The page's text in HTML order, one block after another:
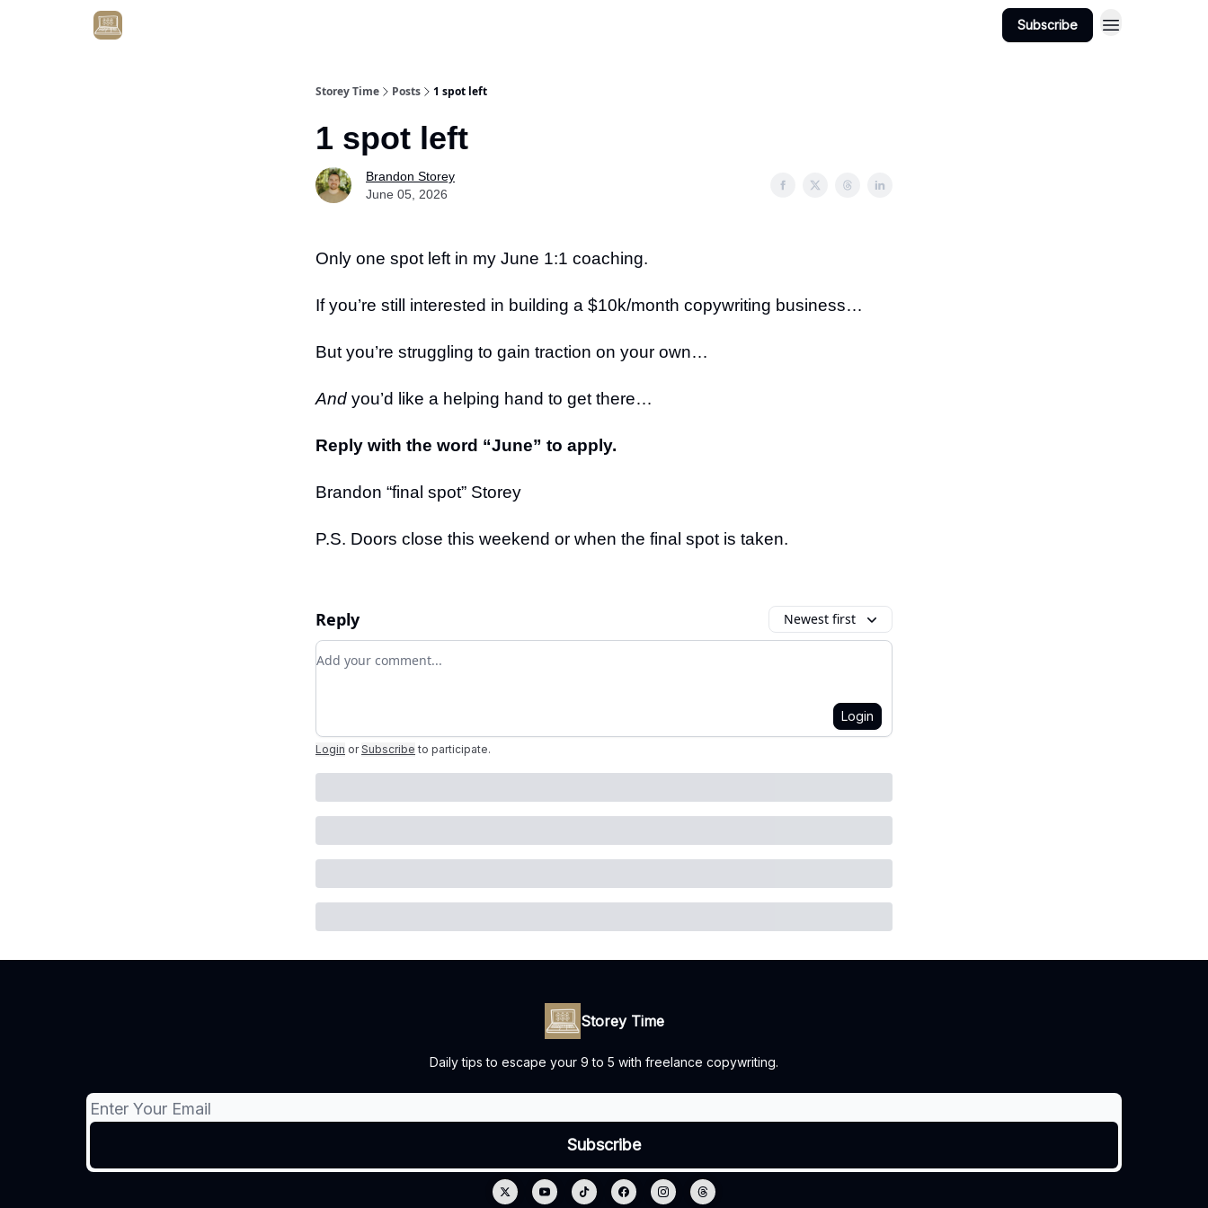
Subscribe
Storey Time Posts 1 spot left
1 spot left
Brandon Storey
June 05, 2026
Only one spot left in my June 1:1 coaching.
If you’re still interested in building a $10k/month copywriting business…
But you’re struggling to gain traction on your own…
And you’d like a helping hand to get there…
Reply with the word “June” to apply.
Brandon “final spot” Storey
P.S. Doors close this weekend or when the final spot is taken.
Reply Newest first
Add your comment
Login
Login or Subscribe to participate.
Storey Time
Daily tips to escape your 9 to 5 with freelance copywriting.